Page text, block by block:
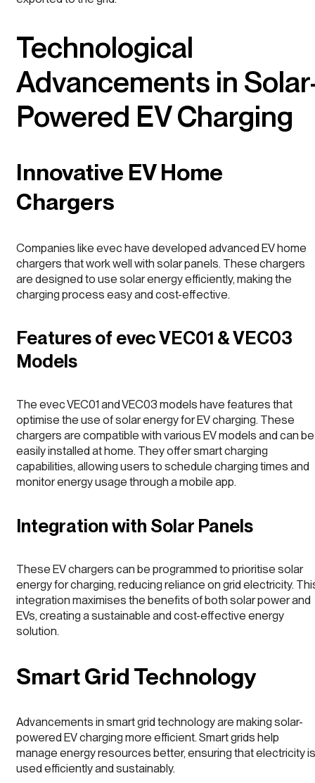
Technological
Advancements in
Powered EV Charging
Innovative EV Home
Chargers
Companies like evec have developed advanced EV home
chargers that work well with solar panels. These chargers
are designed to use solar energy efficiently, making the
charging process easy and cost-effective.
Features of evec VEC01 & VEC03
Models
The evec VEC01 and VEC03 models have features that
optimise the use of solar energy for EV charging. These
chargers are compatible with various EV models and can be
easily installed at home. They offer smart charging
capabilities, allowing users to schedule charging times and
monitor energy usage through a mobile app.
Integration with Solar Panels
These EV chargers can be programmed to prioritise solar
energy for charging, reducing reliance on grid electricity.
integration maximises the benefits of both solar power and
EVs, creating a sustainable and cost-effective energy
solution.
Smart Grid Technology
Advancements in smart grid technology are making solar-
powered EV charging more efficient. Smart grids help
manage energy resources better, ensuring that electricity is
used efficiently and sustainably.